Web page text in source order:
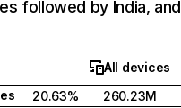
followed by India, and
All devices
20.63%
260.23M